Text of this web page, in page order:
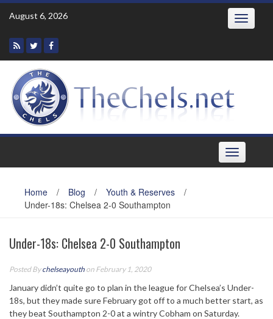
Skip
August 6, 2026 Toggle
Toggle
navigation
Home / Blog / Youth & Reserves
/
Under-18s: Chelsea 2-0 Southampton
Under-18s: Chelsea 2-0 Southampton
Posted Bychelseayouth on February 1, 2020
January didn’t quite go to plan in the league for Chelsea’s Under-
18s, but they made sure February got off to a much better start, as
they beat Southampton 2-0 at a wintry Cobham on Saturday.